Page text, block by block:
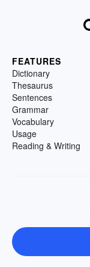
FEATURES
Dictionary
Thesaurus
Sentences
Grammar
Vocabulary
Usage
Reading & Writing